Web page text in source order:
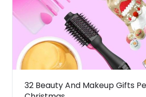
32 Beauty And Makeup Gifts